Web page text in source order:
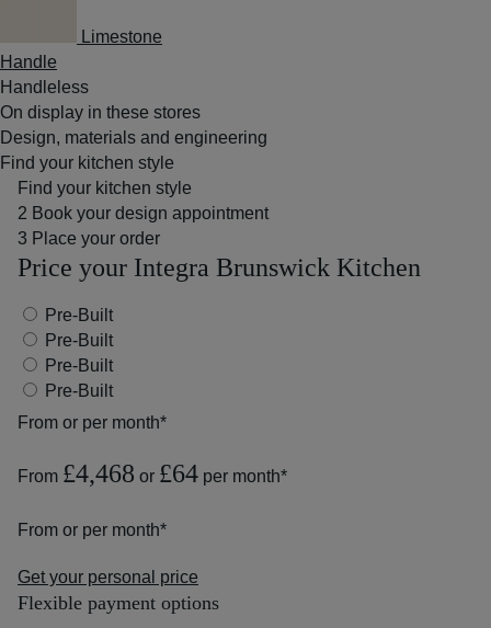
Limestone
Handle
Handleless
On display in these stores
Design, materials and engineering
Find your kitchen style
Find your kitchen style
2 Book your design appointment
3 Place your order
Price your Integra Brunswick Kitchen
Pre-Built
Pre-Built
Pre-Built
Pre-Built
From or per month*
From £4,468 or £64 per month*
From or per month*
Get your personal price
Flexible payment options